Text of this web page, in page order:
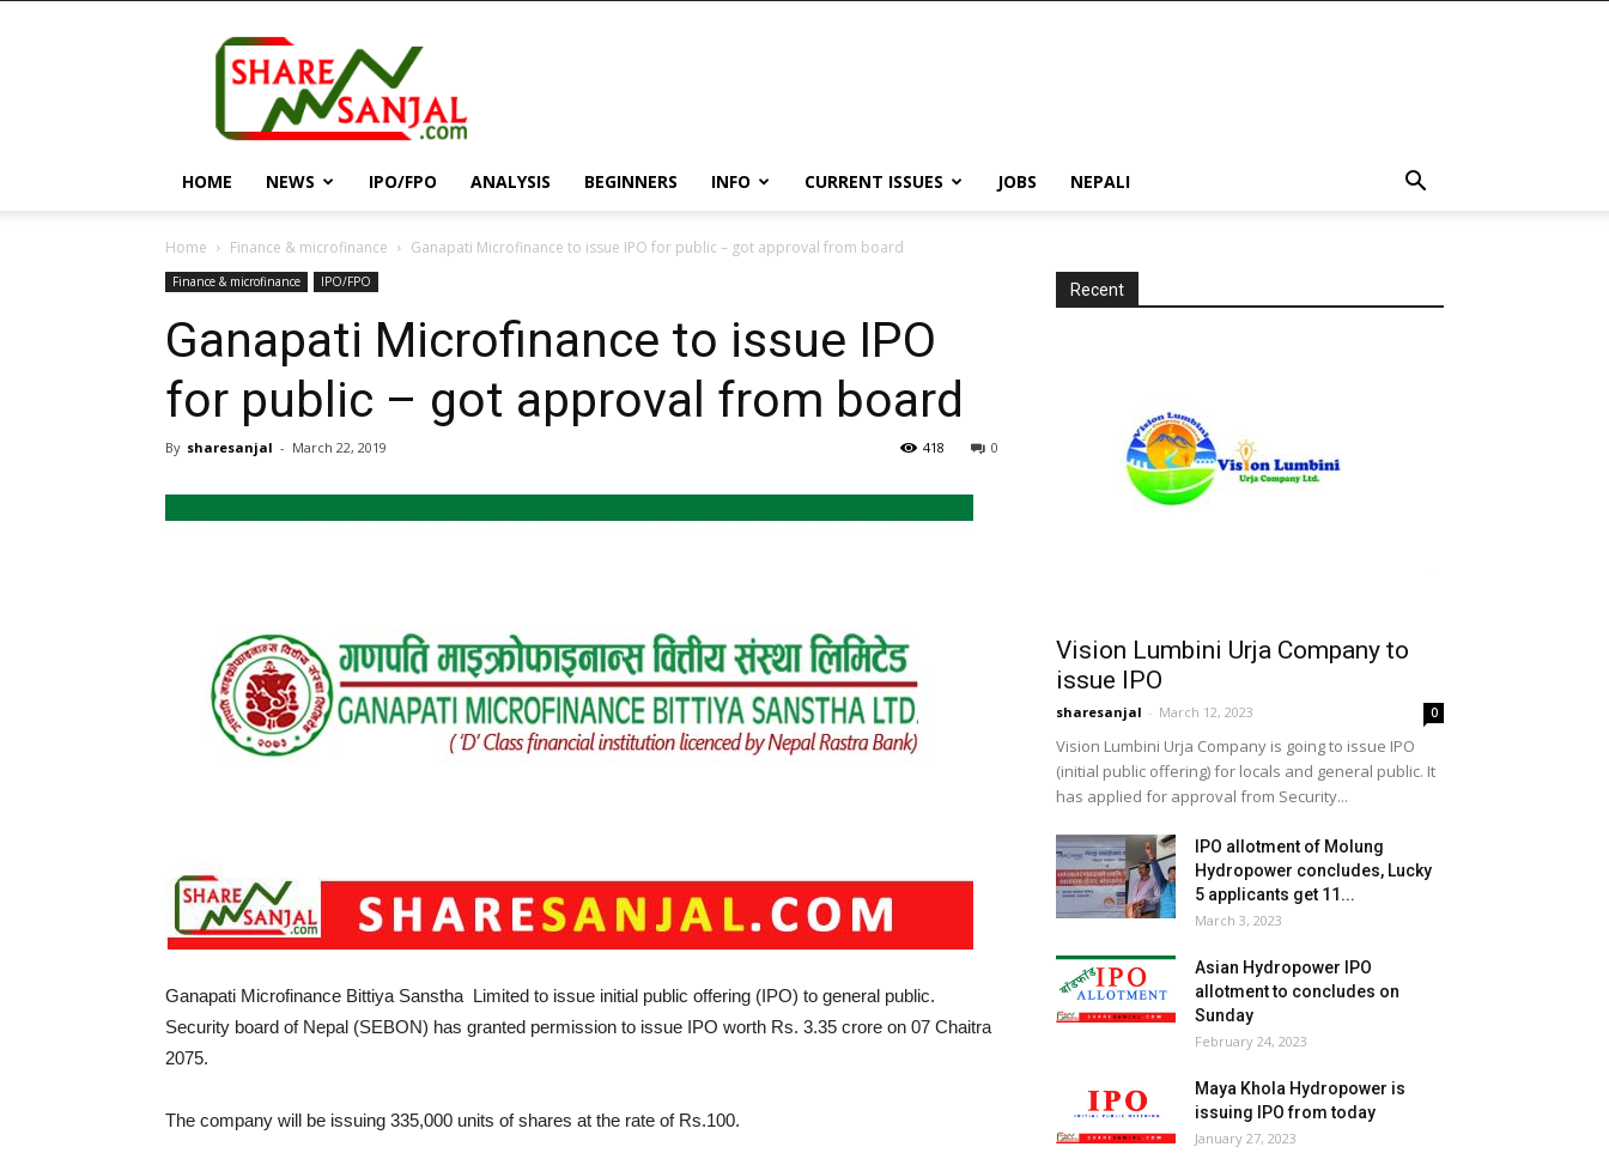
ShareSanjal
||
HOME NEWS IPO/FPO ANALYSIS BEGINNERS INFO CURRENT ISSUES JOBS NEPALI
Home Finance & microfinance Ganapati Microfinance to issue IPO for public – got approval from board
Finance & microfinance IPO/FPO
Ganapati Microfinance to issue IPO
for public – got approval from board
By sharesanjal - March 22, 2019 0
418
Ganapati Microfinance Bittiya Sanstha Limited to issue initial public offering (IPO) to general public.
Security board of Nepal (SEBON) has granted permission to issue IPO worth Rs. 3.35 crore on 07 Chaitra
2075.
The company will be issuing 335,000 units of shares at the rate of Rs.100.
Recent
Vision Lumbini Urja Company to
issue IPO
sharesanjal - March 12, 2023 0
Vision Lumbini Urja Company is going to issue IPO
(initial public offering) for locals and general public. It
has applied for approval from Security...
IPO allotment of Molung
Hydropower concludes, Lucky
5 applicants get 11...
March 3, 2023
Asian Hydropower IPO
allotment to concludes on
Sunday
February 24, 2023
Maya Khola Hydropower is
issuing IPO from today
January 27, 2023